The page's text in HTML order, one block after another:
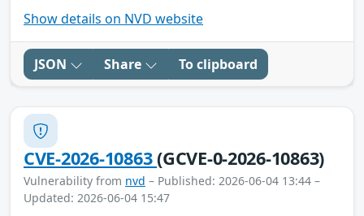
Show details on NVD website
JSON Share To clipboard
CVE-2026-10863(GCVE-0-2026-10863)
Vulnerability from nvd – Published: 2026-06-04 13:44 –
Updated: 2026-06-04 15:47